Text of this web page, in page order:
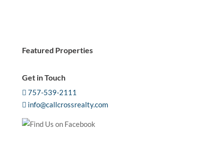
Featured Properties
Get in Touch
757-539-2111
info@callcrossrealty.com